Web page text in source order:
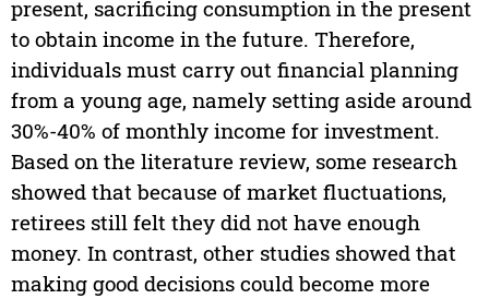
present, sacrificing consumption in the present
to obtain income in the future. Therefore,
individuals must carry out financial planning
from a young age, namely setting aside around
30%-40% of monthly income for investment.
Based on the literature review, some research
showed that because of market fluctuations,
retirees still felt they did not have enough
money. In contrast, other studies showed that
making good decisions could become more